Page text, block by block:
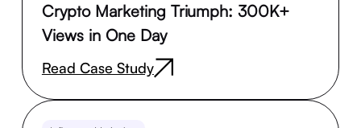
Crypto Marketing Triumph: 300K+
Views in One Day
Read Case Study